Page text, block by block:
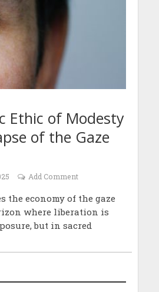
Ethic of Modesty
of the Gaze
Add Comment
the economy of the gaze
where liberation is
but in sacred